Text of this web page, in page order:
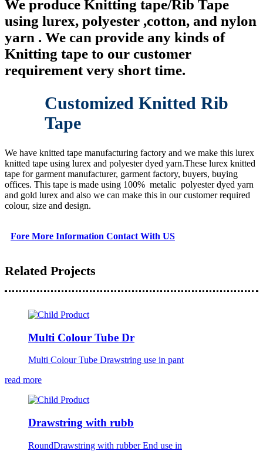
We produce Knitting tape/Rib Tape
using lurex, polyester ,cotton, and nylon
yarn . We can provide any kinds of
Knitting tape to our customer
requirement very short time.
Customized Knitted Rib
Tape
We have knitted tape manufacturing factory and we make this lurex
knitted tape using lurex and polyester dyed yarn.These lurex knitted
tape for garment manufacturer, garment factory, buyers, buying
offices. This tape is made using 100% metalic polyester dyed yarn
and gold lurex and also we can make this in our customer required
colour, size and design.
Fore More Information Contact With US
Related Projects
Multi Colour Tube Dr
Multi Colour Tube Drawstring use in pant
read more
Drawstring with rubb
RoundDrawstring with rubber End use in